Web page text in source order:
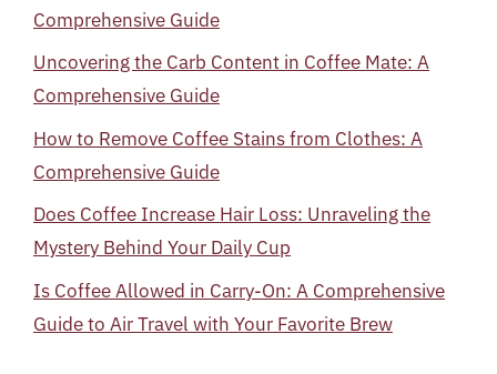
Comprehensive Guide
Uncovering the Carb Content in Coffee Mate: A
Comprehensive Guide
How to Remove Coffee Stains from Clothes: A
Comprehensive Guide
Does Coffee Increase Hair Loss: Unraveling the
Mystery Behind Your Daily Cup
Is Coffee Allowed in Carry-On: A Comprehensive
Guide to Air Travel with Your Favorite Brew